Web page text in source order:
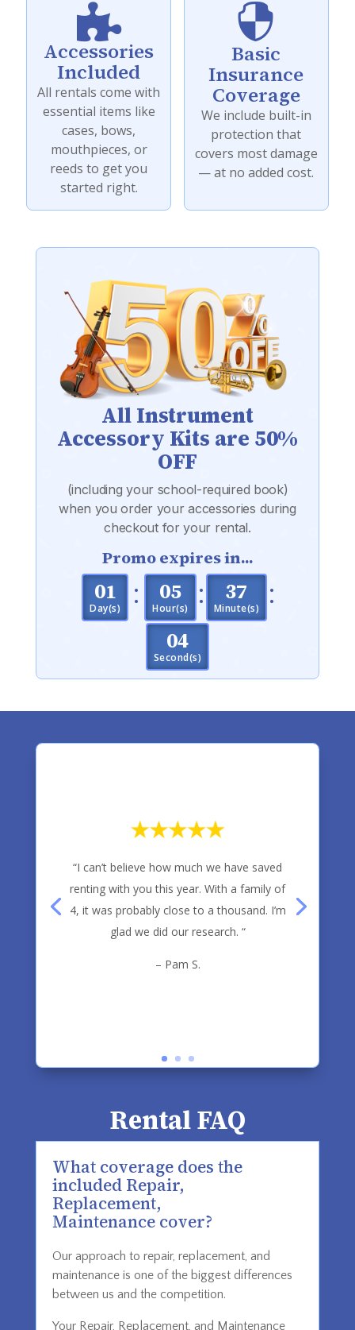

Accessories
Included
All rentals come with
essential items like
cases, bows,
mouthpieces, or
reeds to get you
started right.

Basic
Insurance
Coverage
We include built-in
protection that
covers most damage
— at no added cost.
All Instrument
Accessory Kits are 50%
OFF
(including your school-required book)
when you order your accessories during
checkout for your rental.
Promo expires in...
001
Day(s) : 05
Hour(s) : 37
Minute(s) :
03
Second(s)
“I can’t believe how much we have saved
renting with you this year. With a family of
4, it was probably close to a thousand. I’m
glad we did our research. “
– Pam S.
Rental FAQ
What coverage does the
included Repair,
Replacement,
Maintenance cover?
Our approach to repair, replacement, and
maintenance is one of the biggest differences
between us and the competition.
Your Repair, Replacement, and Maintenance